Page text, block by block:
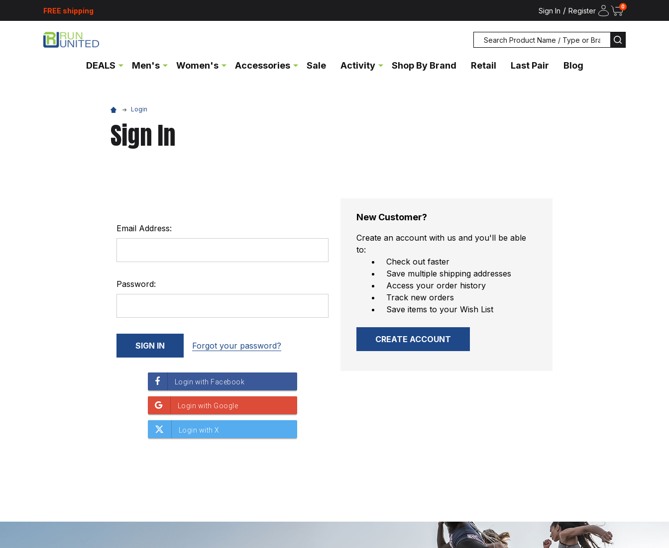
FREE shipping Sign In / Register 0
Search
SEARCH
DEALS Men's Women's Accessories Sale Activity Shop By Brand Retail Last Pair Blog
Login
Sign In
Email Address:
Password:
Forgot your password?
New Customer?
Create an account with us and you'll be able
to:
Check out faster
Save multiple shipping addresses
Access your order history
Track new orders
Save items to your Wish List
CREATE ACCOUNT